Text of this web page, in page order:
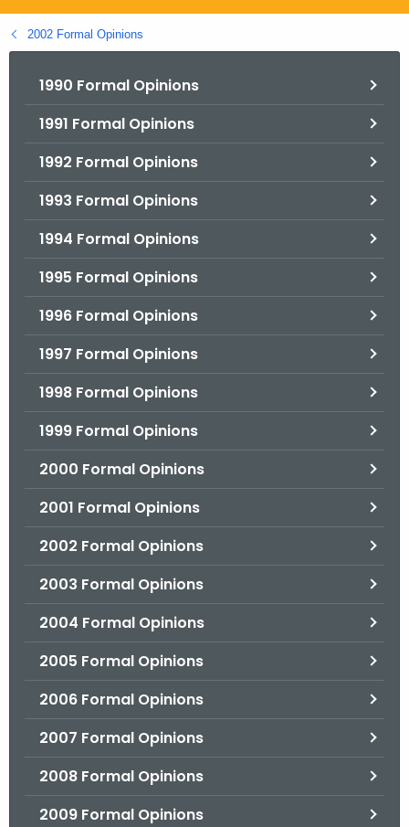
g
o
2002 Formal Opinions
1990 Formal Opinions
1991 Formal Opinions
1992 Formal Opinions
1993 Formal Opinions
1994 Formal Opinions
1995 Formal Opinions
1996 Formal Opinions
1997 Formal Opinions
1998 Formal Opinions
1999 Formal Opinions
2000 Formal Opinions
2001 Formal Opinions
2002 Formal Opinions
2003 Formal Opinions
2004 Formal Opinions
2005 Formal Opinions
2006 Formal Opinions
2007 Formal Opinions
2008 Formal Opinions
2009 Formal Opinions